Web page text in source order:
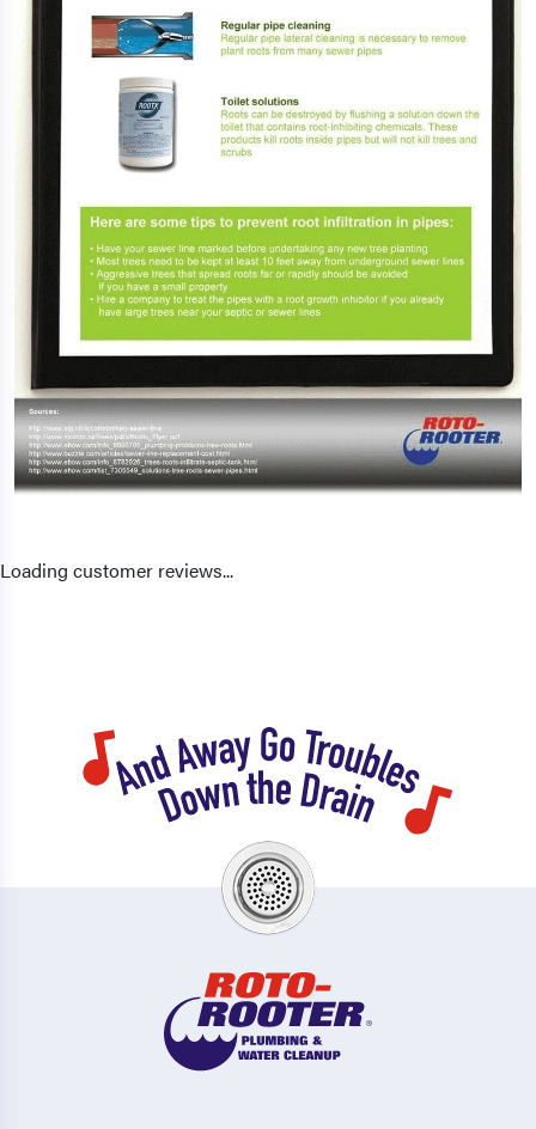
Loading customer reviews...